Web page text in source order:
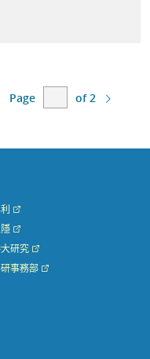
Page of 2
研究
事務部